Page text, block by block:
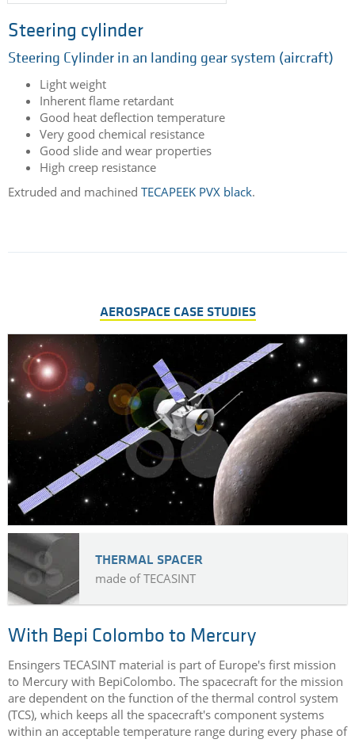
Steering cylinder
High creep resistance
Extruded and machinedTECAPEEK PVX black.
AEROSPACE CASE STUDIES
THERMAL SPACER
made of TECASINT